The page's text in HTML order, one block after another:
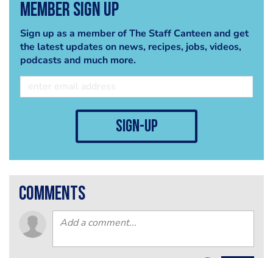
Member Sign Up
Sign up as a member of The Staff Canteen and get
the latest updates on news, recipes, jobs, videos,
podcasts and much more.
sign-up
comments